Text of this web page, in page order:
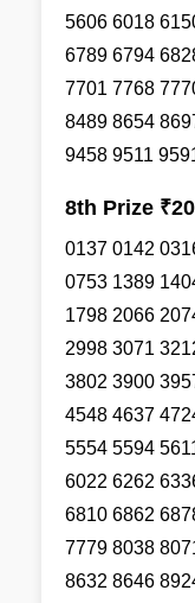
5606 6018
6789 6794
7701 7768
8489 8654
9458 9511
8th Prize
0137 0142
0753 1389
1798 2066
2998 3071
3802 3900
4548 4637
5554 5594
6022 6262
6810 6862
7779 8038
8632 8646